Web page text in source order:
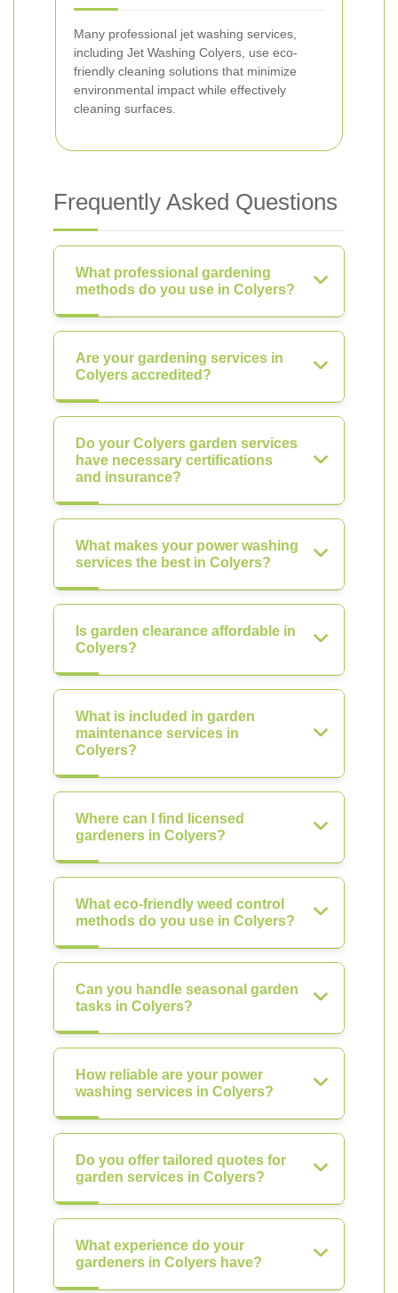
Many professional jet washing services,
including Jet Washing Colyers, use eco-
friendly cleaning solutions that minimize
environmental impact while effectively
cleaning surfaces.
Frequently Asked Questions
What professional gardening
methods do you use in Colyers?
Are your gardening services in
Colyers accredited?
Do your Colyers garden services
have necessary certifications
and insurance?
What makes your power washing
services the best in Colyers?
Is garden clearance affordable in
Colyers?
What is included in garden
maintenance services in
Colyers?
Where can I find licensed
gardeners in Colyers?
What eco-friendly weed control
methods do you use in Colyers?
Can you handle seasonal garden
tasks in Colyers?
How reliable are your power
washing services in Colyers?
Do you offer tailored quotes for
garden services in Colyers?
What experience do your
gardeners in Colyers have?